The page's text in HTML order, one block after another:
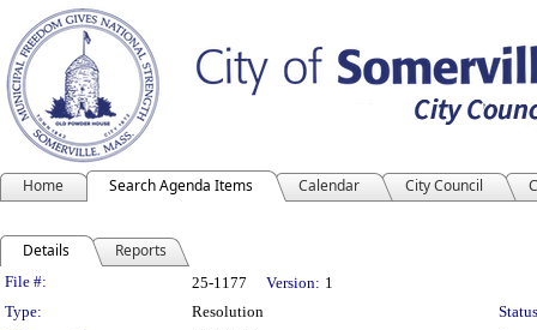
Home Search Agenda Items Calendar City Council
Details Reports
Legislation Details
File #: 25-1177 Version: 1
Type:
Resolution